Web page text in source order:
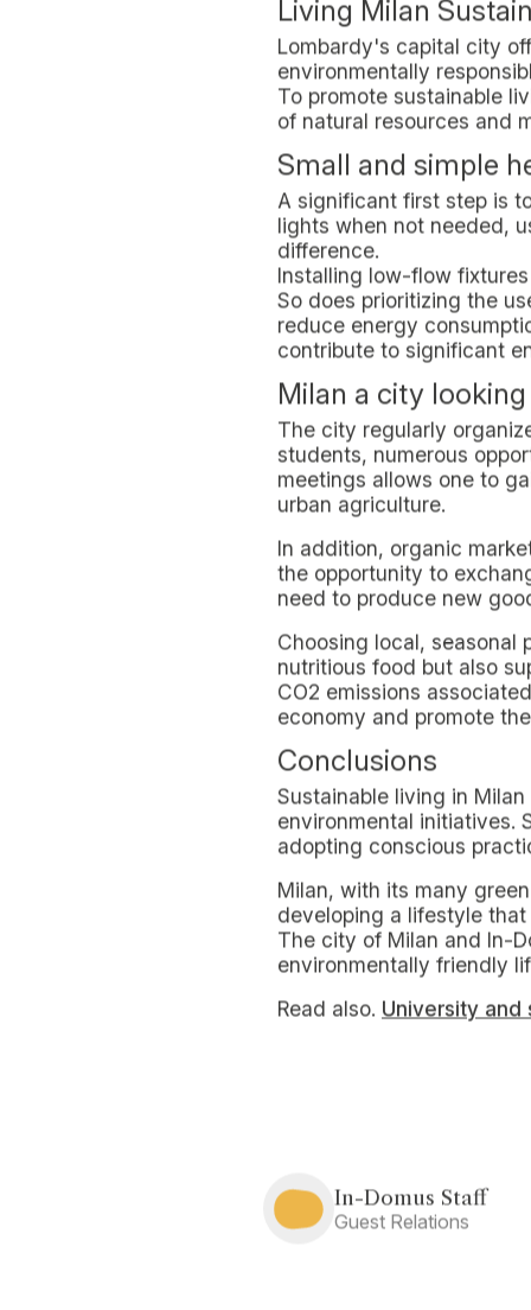
secure bicycle parking
of transportation
OurMilan Olympia
of vehicles and
goals.
The proximity of the
stops, makes the choice
decrease of urban
A Strategic
The choice of the
access to public
cultural centers and
This proximity
convenience of private
In-Domus as an
friendly practices into
sustainability reflects an
experience of studying
Students thus become
greener future.
Living Milan
Lombardy's capital city
environmentally
To promote sustainable
of natural resources and
Small and simple
A significant first step is
lights when not needed,
difference.
Installing low-flow
So does prioritizing the
meetings allows one to
urban agriculture.